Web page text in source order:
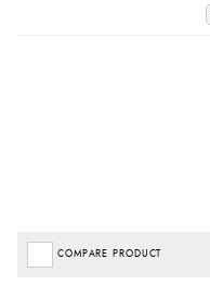
COMPARE PRODUCT